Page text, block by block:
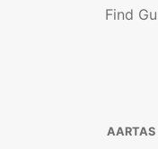
Find
AARTAS